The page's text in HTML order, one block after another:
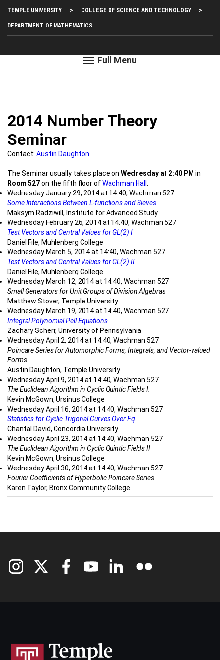
main
Top
Left
Menu
TEMPLE UNIVERSITY COLLEGE OF SCIENCE AND TECHNOLOGY
DEPARTMENT OF MATHEMATICS
2014 Number Theory
Seminar
Contact: Austin Daughton
The Seminar usually takes place on Wednesday at 2:40 PM in
Room 527on the fifth floor ofWachman Hall
Wednesday January 29, 2014 at 14:40, Wachman 527
Some Interactions Between L-functions and Sieves
Maksym Radziwill, Institute for Advanced Study
Wednesday February 26, 2014 at 14:40, Wachman 527
Test Vectors and Central Values for GL(2) I
Daniel File, Muhlenberg College
Wednesday March 5, 2014 at 14:40, Wachman 527
Test Vectors and Central Values for GL(2) II
Daniel File, Muhlenberg College
Wednesday March 12, 2014 at 14:40, Wachman 527
Small Generators for Unit Groups of Division Algebras
Matthew Stover, Temple University
Wednesday March 19, 2014 at 14:40, Wachman 527
Integral Polynomial Pell Equations
Zachary Scherr, University of Pennsylvania
Wednesday April 2, 2014 at 14:40, Wachman 527
Poincare Series for Automorphic Forms, Integrals, and Vector-valued
Forms
Austin Daughton, Temple University
Wednesday April 9, 2014 at 14:40, Wachman 527
The Euclidean Algorithm in Cyclic Quintic Fields I.
Kevin McGown, Ursinus College
Wednesday April 16, 2014 at 14:40, Wachman 527
Statistics for Cyclic Trigonal Curves Over Fq.
Chantal David, Concordia University
Wednesday April 23, 2014 at 14:40, Wachman 527
The Euclidean Algorithm in Cyclic Quintic Fields II
Kevin McGown, Ursinus College
Wednesday April 30, 2014 at 14:40, Wachman 527
Fourier Coefficients of Hyperbolic Poincare Series.
Karen Taylor, Bronx Community College